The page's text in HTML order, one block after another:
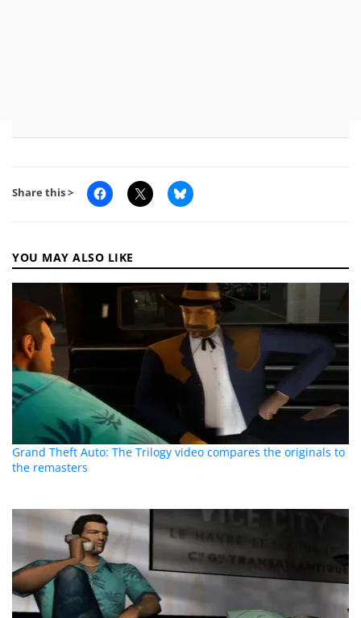
Share this >
YOU MAY ALSO LIKE
Grand Theft Auto: The Trilogy video compares the originals to
the remasters